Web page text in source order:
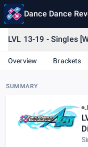
Dance Dance
LVL 13-19 - Singles
Overview Brackets
SUMMARY